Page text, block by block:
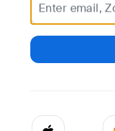
Enter email,